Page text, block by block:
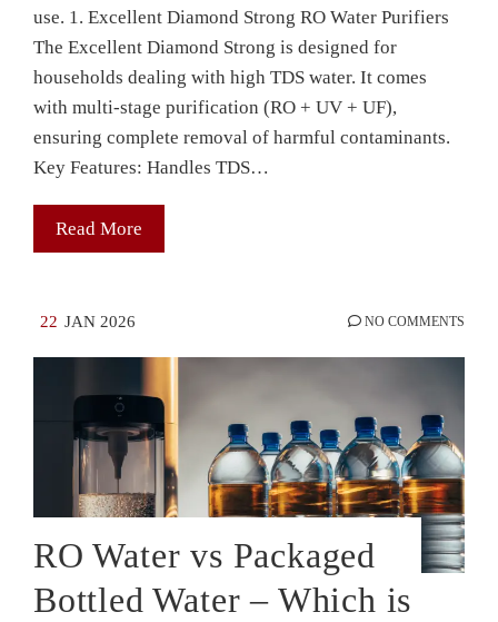
use. 1. Excellent Diamond Strong RO Water Purifiers
The Excellent Diamond Strong is designed for
households dealing with high TDS water. It comes
with multi-stage purification (RO + UV + UF),
ensuring complete removal of harmful contaminants.
Key Features: Handles TDS…
Read More
22 JAN 2026 NO COMMENTS
RO Water vs Packaged
Bottled Water – Which is